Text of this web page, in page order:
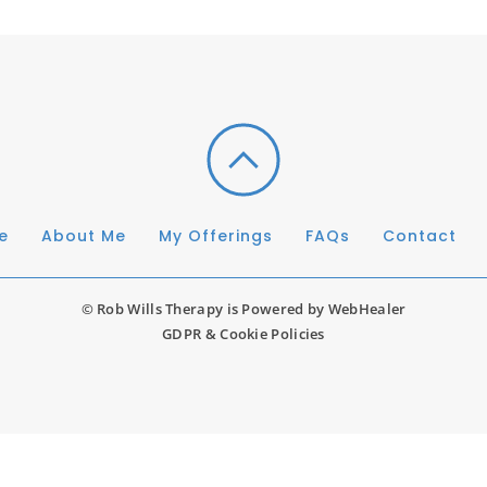
About Me My Offerings FAQs Contact
© Rob Wills Therapy is Powered by WebHealer
GDPR & Cookie Policies